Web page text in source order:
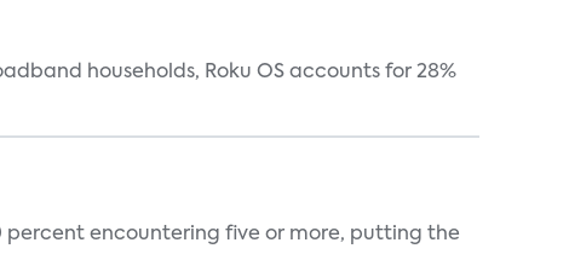
households, Roku OS accounts for 28%
percent encountering five or more, putting the